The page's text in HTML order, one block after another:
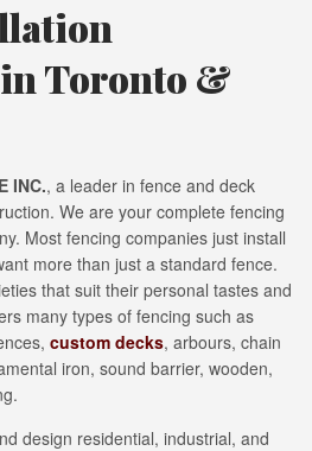
Toronto &
INC., a leader in fence and deck
We are your complete fencing
Most fencing companies just install
more than just a standard fence.
that suit their personal tastes and
many types of fencing such as
custom decks, arbours, chain
iron, sound barrier, wooden,
design residential, industrial, and